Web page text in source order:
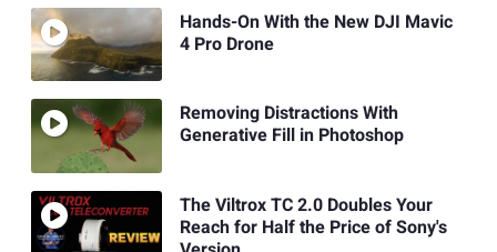
Hands-On With the New DJI Mavic
4 Pro Drone
Removing Distractions With
Generative Fill in Photoshop
The Viltrox TC 2.0 Doubles Your
Reach for Half the Price of Sony's